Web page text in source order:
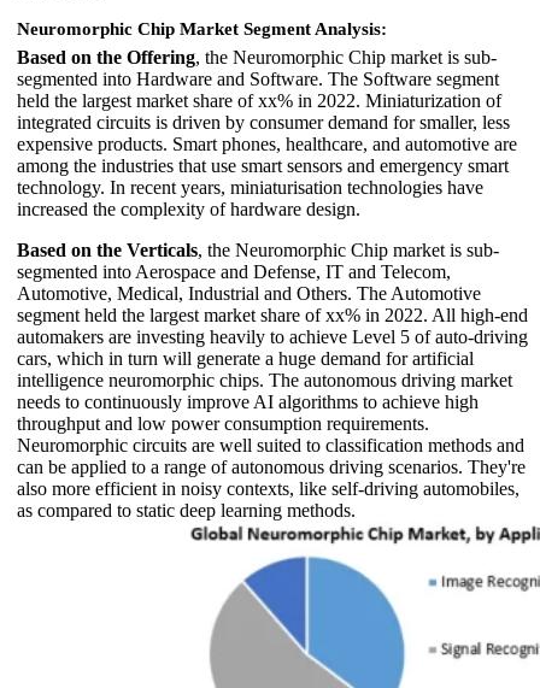
Neuromorphic Chip Market Segment Analysis:
Based on the Offering, the Neuromorphic Chip market is sub-
segmented into Hardware and Software. The Software segment
held the largest market share of xx% in 2022. Miniaturization of
integrated circuits is driven by consumer demand for smaller, less
expensive products. Smart phones, healthcare, and automotive are
among the industries that use smart sensors and emergency smart
technology. In recent years, miniaturisation technologies have
increased the complexity of hardware design.
Based on the Verticals, the Neuromorphic Chip market is sub-
segmented into Aerospace and Defense, IT and Telecom,
Automotive, Medical, Industrial and Others. The Automotive
segment held the largest market share of xx% in 2022. All high-end
automakers are investing heavily to achieve Level 5 of auto-driving
cars, which in turn will generate a huge demand for artificial
intelligence neuromorphic chips. The autonomous driving market
needs to continuously improve AI algorithms to achieve high
throughput and low power consumption requirements.
Neuromorphic circuits are well suited to classification methods and
can be applied to a range of autonomous driving scenarios. They're
also more efficient in noisy contexts, like self-driving automobiles,
as compared to static deep learning methods.